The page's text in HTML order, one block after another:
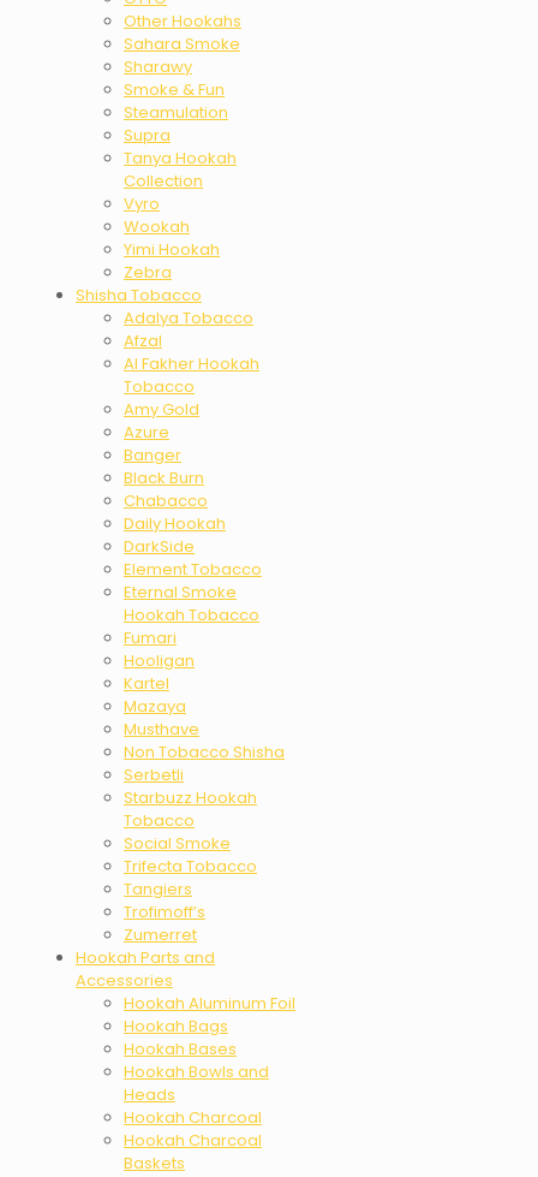
Other Hookahs
Sahara Smoke
Sharawy
Smoke & Fun
Steamulation
Supra
Tanya Hookah
Collection
Vyro
Wookah
Yimi Hookah
Zebra
Shisha Tobacco
Adalya Tobacco
Afzal
Al Fakher Hookah
Tobacco
Amy Gold
Azure
Banger
Black Burn
Chabacco
Daily Hookah
DarkSide
Element Tobacco
Eternal Smoke
Hookah Tobacco
Fumari
Hooligan
Kartel
Mazaya
Musthave
Non Tobacco Shisha
Serbetli
Starbuzz Hookah
Tobacco
Social Smoke
Trifecta Tobacco
Tangiers
Trofimoff’s
Zumerret
Hookah Parts and
Accessories
Hookah Aluminum Foil
Hookah Bags
Hookah Bases
Hookah Bowls and
Heads
Hookah Charcoal
Hookah Charcoal
Baskets